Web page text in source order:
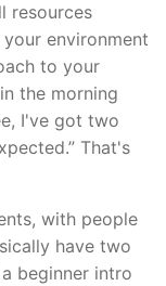
resources
environment
to your
the morning
I've got two
That's
with people
have two
beginner intro